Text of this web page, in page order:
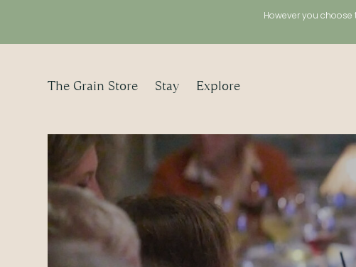
However you
The Grain Store Stay Explore